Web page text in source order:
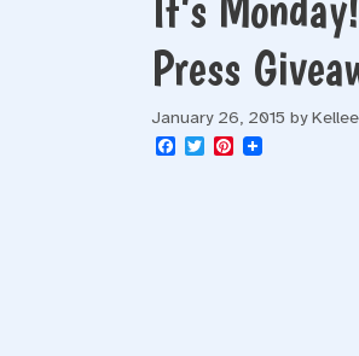
Press
January 26, 2015 byKellee
F
T
P